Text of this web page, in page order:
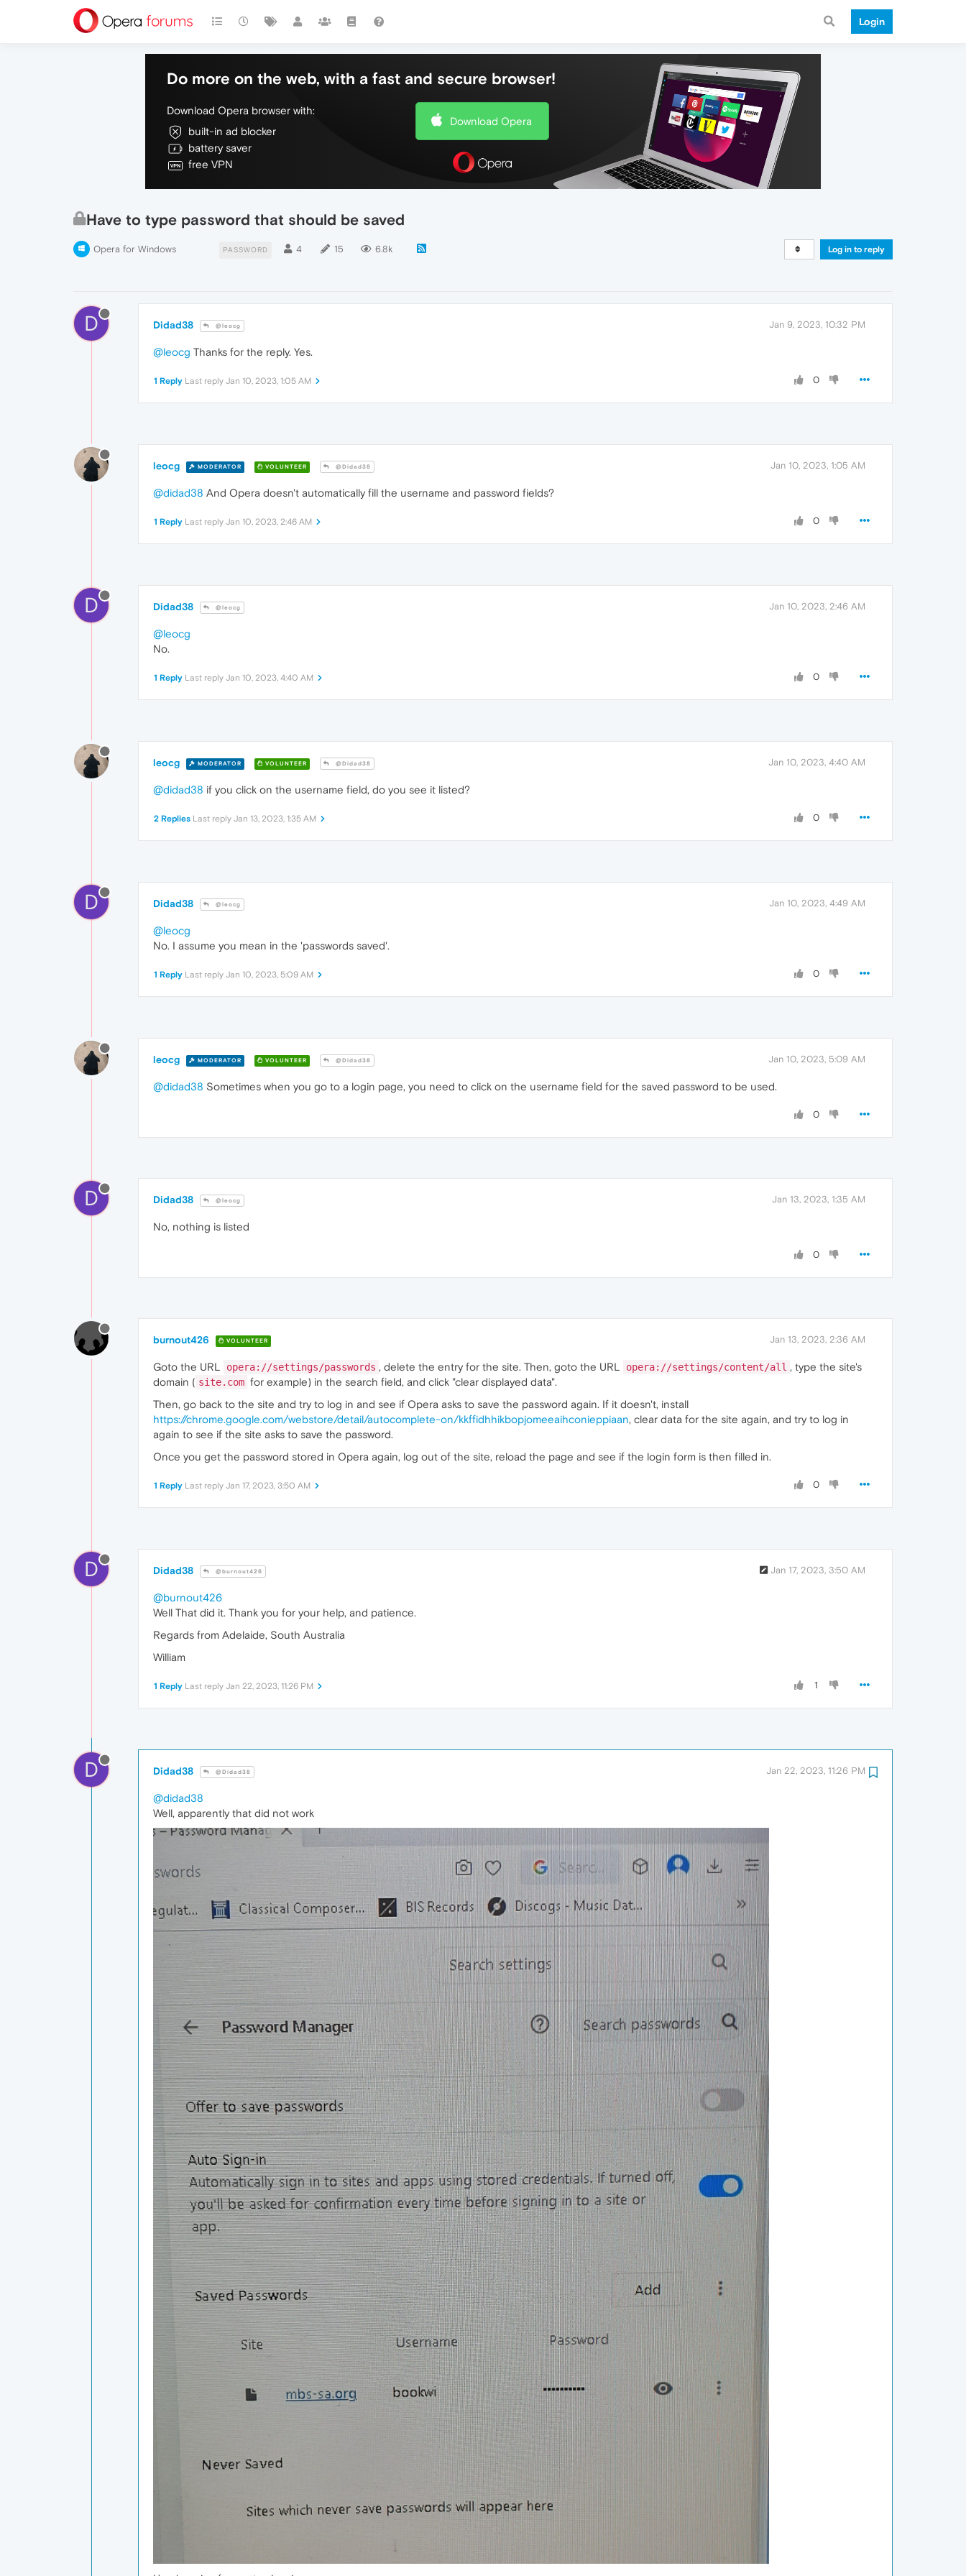
Login
Do more on the web, with a fast and secure browser!
Download Opera browser with:
built-in ad blocker
battery saver
free VPN
Download Opera
Have to type password that should be saved
Opera for Windows PASSWORD 4 15 6.8k Log in to reply
D Didad38 @leocg Jan 9, 2023, 10:32 PM
@leocg Thanks for the reply. Yes.
0
1 Reply Last reply Jan 10, 2023, 1:05 AM
leocg MODERATOR VOLUNTEER @Didad38 Jan 10, 2023, 1:05 AM
@didad38 And Opera doesn't automatically fill the username and password fields?
0
1 Reply Last reply Jan 10, 2023, 2:46 AM
D Didad38 @leocg Jan 10, 2023, 2:46 AM
@leocg
No.
0
1 Reply Last reply Jan 10, 2023, 4:40 AM
leocg MODERATOR VOLUNTEER @Didad38 Jan 10, 2023, 4:40 AM
@didad38 if you click on the username field, do you see it listed?
0
2 Replies Last reply Jan 13, 2023, 1:35 AM
D Didad38 @leocg Jan 10, 2023, 4:49 AM
@leocg
No. I assume you mean in the 'passwords saved'.
0
1 Reply Last reply Jan 10, 2023, 5:09 AM
leocg MODERATOR VOLUNTEER @Didad38 Jan 10, 2023, 5:09 AM
@didad38 Sometimes when you go to a login page, you need to click on the username field for the saved password to be used.
0
D Didad38 @leocg Jan 13, 2023, 1:35 AM
No, nothing is listed
0
burnout426 VOLUNTEER Jan 13, 2023, 2:36 AM
Goto the URL opera://settings/passwords , delete the entry for the site. Then, goto the URL opera://settings/content/all , type the site's
domain ( site.com for example) in the search field, and click "clear displayed data".
Then, go back to the site and try to log in and see if Opera asks to save the password again. If it doesn't, install
https://chrome.google.com/webstore/detail/autocomplete-on/kkffidhhikbopjomeeaihconieppiaan, clear data for the site again, and try to log in
again to see if the site asks to save the password.
Once you get the password stored in Opera again, log out of the site, reload the page and see if the login form is then filled in.
0
1 Reply Last reply Jan 17, 2023, 3:50 AM
D Didad38 @burnout426 Jan 17, 2023, 3:50 AM
@burnout426
Well That did it. Thank you for your help, and patience.
Regards from Adelaide, South Australia
William
1
1 Reply Last reply Jan 22, 2023, 11:26 PM
D Didad38 @Didad38 Jan 22, 2023, 11:26 PM
@didad38
Well, apparently that did not work